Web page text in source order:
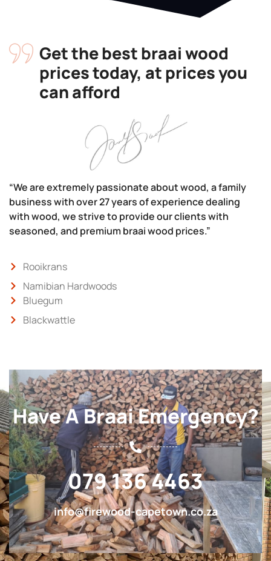
Get the best braai wood
prices today, at prices you
can afford
“We are extremely passionate about wood, a family
business with over 27 years of experience dealing
with wood, we strive to provide our clients with
seasoned, and premium braai wood prices.”
Rooikrans
Namibian Hardwoods
Bluegum
Blackwattle
Have A Braai Emergency?
079 136 4463
info@firewood-capetown.co.za